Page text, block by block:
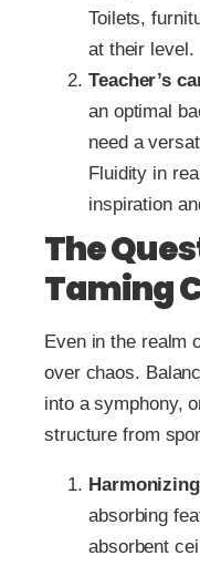
Toilets,
at their level.
Teacher’s
an optimal
need a
Fluidity in
inspiration
The
Taming
Even in the realm
over chaos.
into a symphony,
structure from
absorbing
absorbent